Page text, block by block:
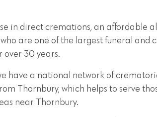
in direct cremations, an affordable
are one of the largest funeral
over 30 years.
have a national network of
Thornbury, which helps to serve
near Thornbury.